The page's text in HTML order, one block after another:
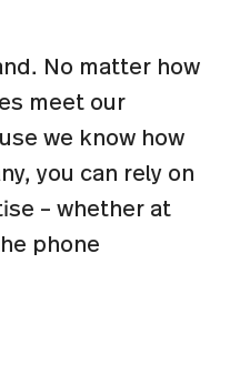
No matter how
meet our
we know how
you can rely on
– whether at
phone